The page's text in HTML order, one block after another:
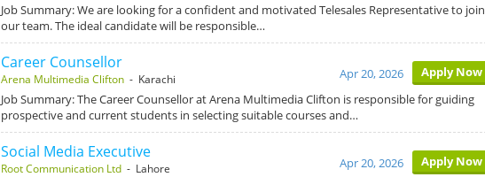
Job Summary: We are looking for a confident and motivated Telesales Representative to join
our team. The ideal candidate will be responsible…
Career Counsellor
Arena Multimedia Clifton- Karachi Apply Now
Apr 20, 2026
Job Summary: The Career Counsellor at Arena Multimedia Clifton is responsible for guiding
prospective and current students in selecting suitable courses and…
Social Media Executive
Root Communication Ltd- Lahore Apply Now
Apr 20, 2026